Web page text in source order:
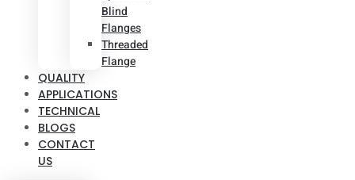
Blind
Flanges
Threaded
Flange
QUALITY
APPLICATIONS
TECHNICAL
BLOGS
CONTACT
US